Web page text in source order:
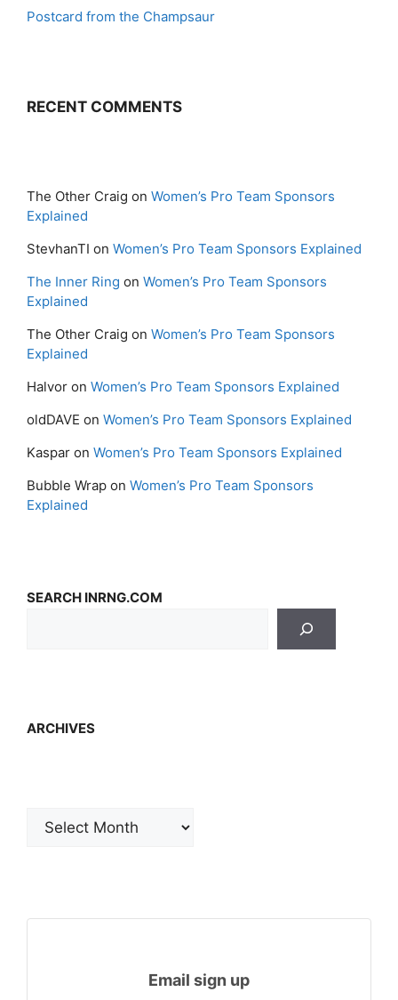
Postcard from the Champsaur
RECENT COMMENTS
The Other Craig on Women’s Pro Team Sponsors
Explained
StevhanTI on Women’s Pro Team Sponsors Explained
The Inner Ring on Women’s Pro Team Sponsors
Explained
The Other Craig on Women’s Pro Team Sponsors
Explained
Halvor on Women’s Pro Team Sponsors Explained
oldDAVE on Women’s Pro Team Sponsors Explained
Kaspar on Women’s Pro Team Sponsors Explained
Bubble Wrap on Women’s Pro Team Sponsors
Explained
SEARCH INRNG.COM
ARCHIVES
Email sign up